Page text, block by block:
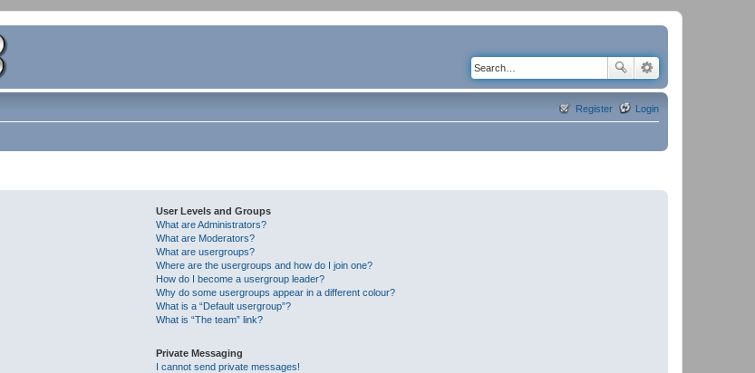
Login
Register
User Levels and Groups
What are Administrators?
What are Moderators?
What are usergroups?
Where are the usergroups and how do I join one?
How do I become a usergroup leader?
Why do some usergroups appear in a different colour?
What is a “Default usergroup”?
What is “The team” link?
Private Messaging
I cannot send private messages!